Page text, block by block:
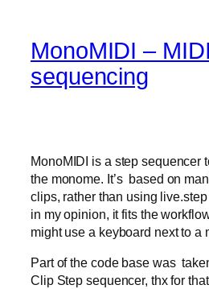
MonoMIDI –
sequencing
MonoMIDI is a step sequencer
the monome. It’s based on
clips, rather than using
in my opinion, it fits the
might use a keyboard next to a
Part of the code base was
Clip Step sequencer, thx for